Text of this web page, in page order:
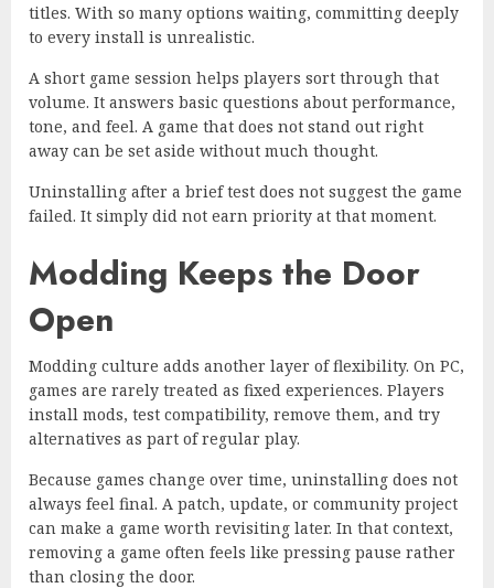
titles. With so many options waiting, committing deeply
to every install is unrealistic.
A short game session helps players sort through that
volume. It answers basic questions about performance,
tone, and feel. A game that does not stand out right
away can be set aside without much thought.
Uninstalling after a brief test does not suggest the game
failed. It simply did not earn priority at that moment.
Modding Keeps the Door
Open
Modding culture adds another layer of flexibility. On PC,
games are rarely treated as fixed experiences. Players
install mods, test compatibility, remove them, and try
alternatives as part of regular play.
Because games change over time, uninstalling does not
always feel final. A patch, update, or community project
can make a game worth revisiting later. In that context,
removing a game often feels like pressing pause rather
than closing the door.